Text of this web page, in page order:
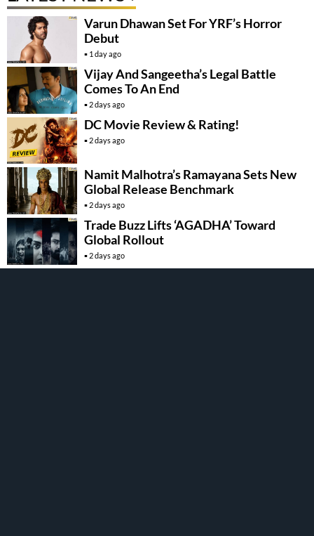
Varun Dhawan Set For YRF’s Horror
Debut
1 day ago
Vijay And Sangeetha’s Legal Battle
Comes To An End
2 days ago
DC Movie Review & Rating!
2 days ago
Namit Malhotra’s Ramayana Sets New
Global Release Benchmark
2 days ago
Trade Buzz Lifts ‘AGADHA’ Toward
Global Rollout
2 days ago